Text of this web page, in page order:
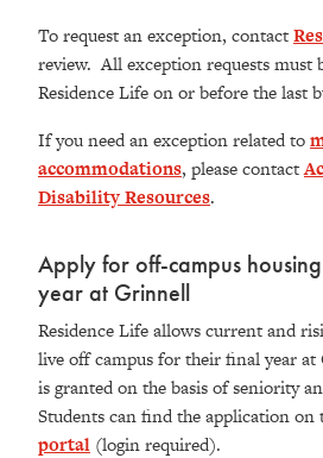
To request an exception, contact
review. All exception requests must
Residence Life on or before the last
If you need an exception related to
accommodations, please contact
Disability Resources.
Apply for off-campus
year at Grinnell
Residence Life allows current and
live off campus for their final year
is granted on the basis of seniority
Students can find the application on
portal (login required).